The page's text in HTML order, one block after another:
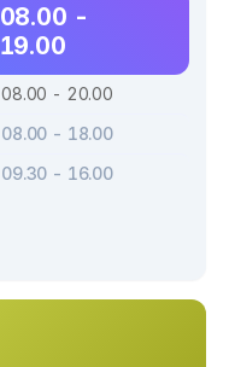
08.00 -
19.00
08.00 - 20.00
08.00 - 18.00
09.30 - 16.00